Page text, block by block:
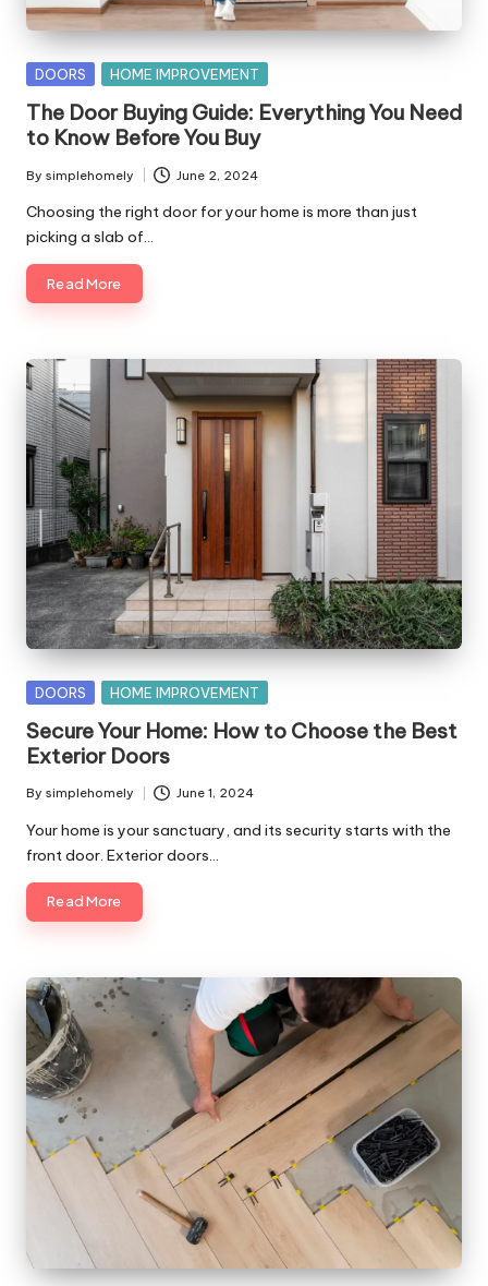
Posted
DOORS HOME IMPROVEMENT
The Door Buying Guide: Everything You Need
to Know Before You Buy
Posted
by
By simplehomely June 2, 2024
Choosing the right door for your home is more than just
picking a slab of…
Read More
Posted
DOORS HOME IMPROVEMENT
Secure Your Home: How to Choose the Best
Exterior Doors
Posted
by
By simplehomely June 1, 2024
Your home is your sanctuary, and its security starts with the
front door. Exterior doors…
Read More